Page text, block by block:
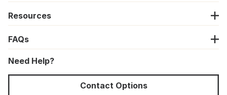
Resources
FAQs
Need Help?
Contact Options